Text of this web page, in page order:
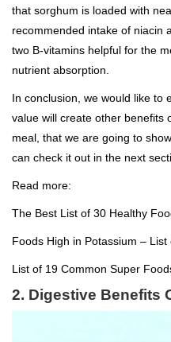
that sorghum is loaded with
recommended intake of niacin
two B-vitamins helpful for the
nutrient absorption.
In conclusion, we would like to
value will create other benefits
meal, that we are going to
can check it out in the next
Read more:
The Best List of 30 Healthy
Foods High in Potassium –
List of 19 Common Super
2. Digestive Benefits